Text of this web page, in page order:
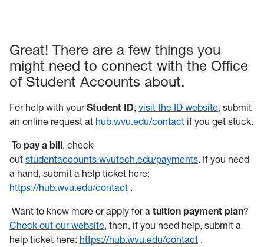
Great! There are a few things you
might need to connect with the Office
of Student Accounts about.
For help with yourStudent ID, visit the ID website, submit
an online request at hub.wvu.edu/contact if you get stuck.
To pay a bill, check
out studentaccounts.wvutech.edu/payments. If you need
a hand, submit a help ticket here:
https://hub.wvu.edu/contact .
Want to know more or apply for a tuition payment plan?
Check out our website, then, if you need help, submit a
help ticket here: https://hub.wvu.edu/contact .